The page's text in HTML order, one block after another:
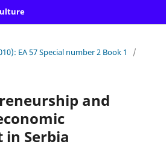
EA 57 Special number 2 Book 1
/
and
Serbia